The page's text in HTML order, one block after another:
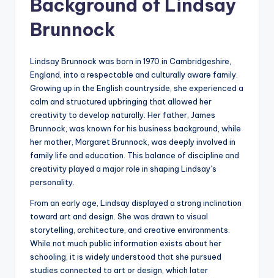
Background of Lindsay
Brunnock
Lindsay Brunnock was born in 1970 in Cambridgeshire,
England, into a respectable and culturally aware family.
Growing up in the English countryside, she experienced a
calm and structured upbringing that allowed her
creativity to develop naturally. Her father, James
Brunnock, was known for his business background, while
her mother, Margaret Brunnock, was deeply involved in
family life and education. This balance of discipline and
creativity played a major role in shaping Lindsay’s
personality.
From an early age, Lindsay displayed a strong inclination
toward art and design. She was drawn to visual
storytelling, architecture, and creative environments.
While not much public information exists about her
schooling, it is widely understood that she pursued
studies connected to art or design, which later